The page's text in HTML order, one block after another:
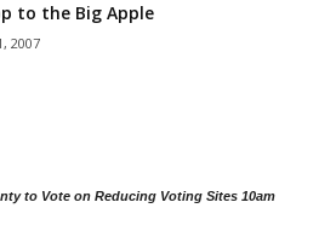
to the Big Apple
2007
to Vote on Reducing Voting Sites 10am